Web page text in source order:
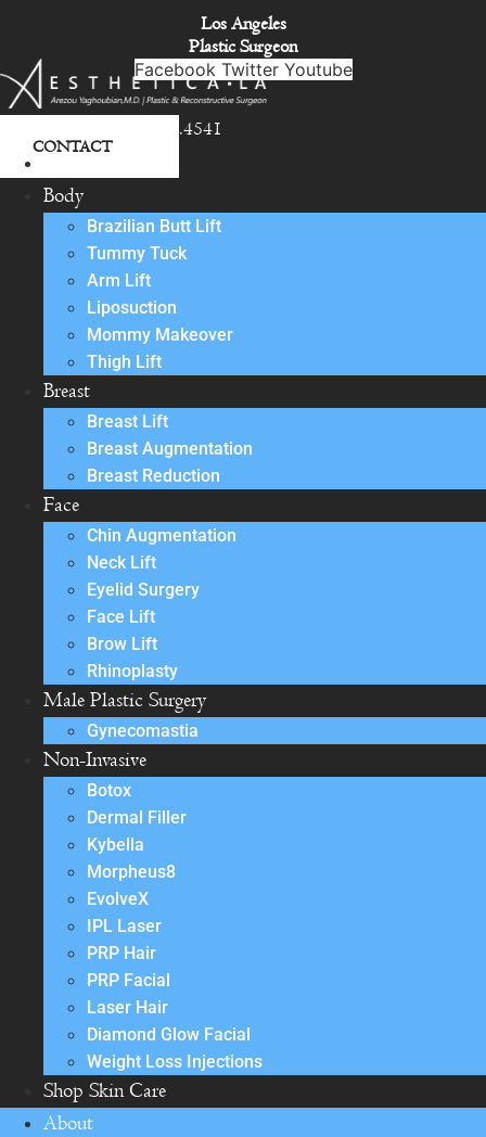
content
Los Angeles
Plastic Surgeon
Facebook Twitter Youtube
818.342.4541
CONTACT
Body
Brazilian Butt Lift
Tummy Tuck
Arm Lift
Liposuction
Mommy Makeover
Thigh Lift
Breast
Breast Lift
Breast Augmentation
Breast Reduction
Face
Chin Augmentation
Neck Lift
Eyelid Surgery
Face Lift
Brow Lift
Rhinoplasty
Male Plastic Surgery
Gynecomastia
Non-Invasive
Botox
Dermal Filler
Kybella
Morpheus8
EvolveX
IPL Laser
PRP Hair
PRP Facial
Laser Hair
Diamond Glow Facial
Weight Loss Injections
Shop Skin Care
About